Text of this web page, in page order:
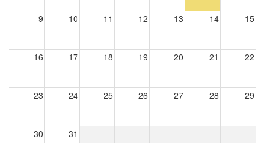
9 10 11 12 13 14 15
16 17 18 19 20 21 22
23 24 25 26 27 28 29
30 31